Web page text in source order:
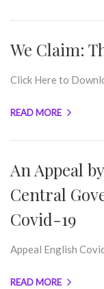
We Claim:
Click Here to
READ MORE
An Appeal
Central
Covid-19
Appeal English
READ MORE